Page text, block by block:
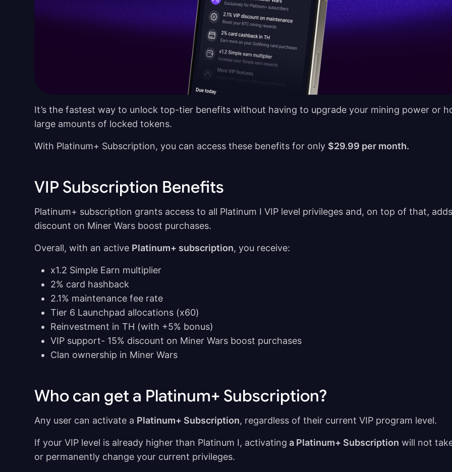
It’s the fastest way to unlock top-tier benefits without having to upgrade your mining power or
large amounts of locked tokens.
With Platinum+ Subscription, you can access these benefits for only $29.99 per month.
VIP Subscription Benefits
Platinum+ subscription grants access to all Platinum I VIP level privileges and, on top of that,
discount on Miner Wars boost purchases.
Overall, with an active Platinum+ subscription, you receive:
x1.2 Simple Earn multiplier
2% card hashback
2.1% maintenance fee rate
Tier 6 Launchpad allocations (x60)
Reinvestment in TH (with +5% bonus)
VIP support- 15% discount on Miner Wars boost purchases
Clan ownership in Miner Wars
Who can get a Platinum+ Subscription?
Any user can activate a Platinum+ Subscription, regardless of their current VIP program level.
If your VIP level is already higher than Platinum I, activating a Platinum+ Subscription will not
or permanently change your current privileges.